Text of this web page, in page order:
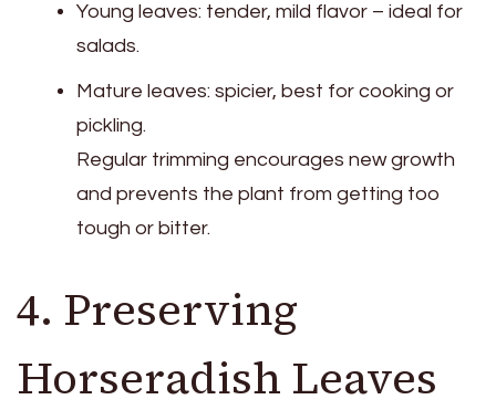
Young leaves: tender, mild flavor – ideal for
salads.
Mature leaves: spicier, best for cooking or
pickling.
Regular trimming encourages new growth
and prevents the plant from getting too
tough or bitter.
4. Preserving
Horseradish Leaves